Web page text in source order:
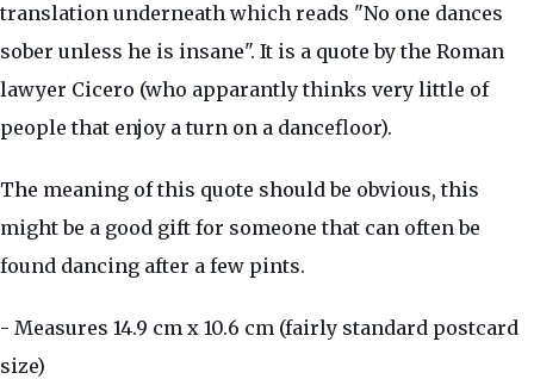
translation underneath which reads "No one dances
sober unless he is insane". It is a quote by the Roman
lawyer Cicero (who apparantly thinks very little of
people that enjoy a turn on a dancefloor).
The meaning of this quote should be obvious, this
might be a good gift for someone that can often be
found dancing after a few pints.
- Measures 14.9 cm x 10.6 cm (fairly standard postcard
size)